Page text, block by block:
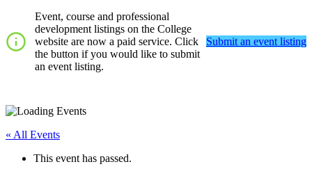
Event, course and professional
development listings on the College
website are now a paid service. Click
the button if you would like to submit
an event listing.
Submit an event listing
« All Events
This event has passed.